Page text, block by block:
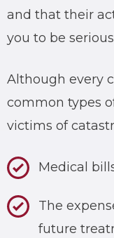
and that their
you to be
Although every
common types
victims of
Medical
The
future